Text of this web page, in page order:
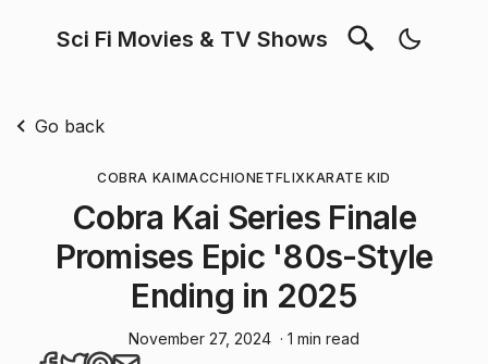
Sci Fi Movies & TV Shows
Go back
COBRA KAIMACCHIONETFLIXKARATE KID
Cobra Kai Series Finale
Promises Epic '80s-Style
Ending in 2025
November 27, 2024 · 1 min read